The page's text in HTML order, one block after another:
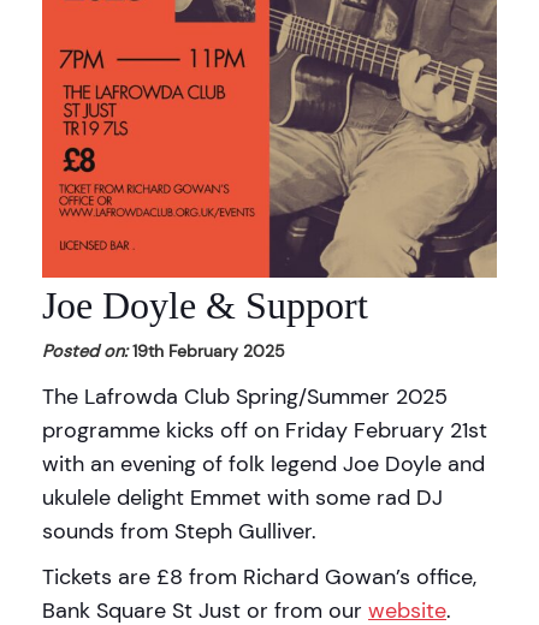
Joe Doyle & Support
Posted on:19th February 2025
The Lafrowda Club Spring/Summer 2025
programme kicks off on Friday February 21st
with an evening of folk legend Joe Doyle and
ukulele delight Emmet with some rad DJ
sounds from Steph Gulliver.
Tickets are £8 from Richard Gowan’s office,
Bank Square St Just or from our website.